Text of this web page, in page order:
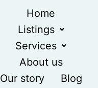
Home
Listings
Services
About us
Our story
Blog